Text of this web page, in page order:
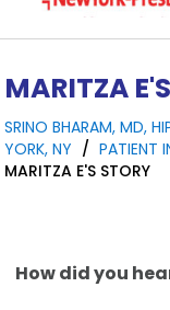
MARITZA
SRINO BHARAM, MD,
YORK, NY / PATIENT
MARITZA E'S STORY
How did you